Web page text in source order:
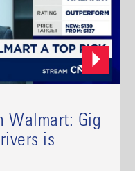
Walmart: Gig
is